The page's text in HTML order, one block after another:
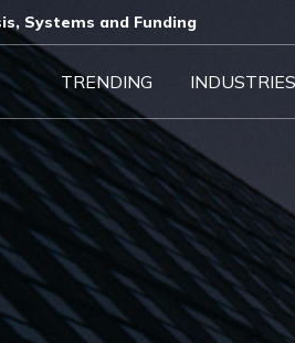
Systems and Funding​
TRENDING INDUSTRIES